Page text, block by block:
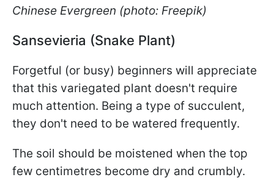
Chinese Evergreen (photo: Freepik)
Sansevieria (Snake Plant)
Forgetful (or busy) beginners will appreciate
that this variegated plant doesn't require
much attention. Being a type of succulent,
they don't need to be watered frequently.
The soil should be moistened when the top
few centimetres become dry and crumbly.